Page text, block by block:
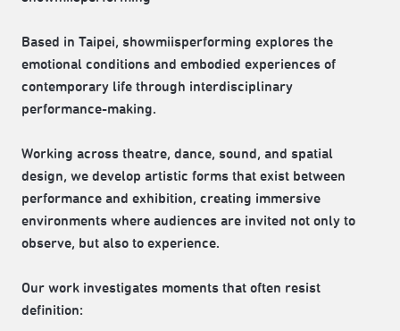
Based in Taipei, showmiisperforming explores the
emotional conditions and embodied experiences of
contemporary life through interdisciplinary
performance-making.
Working across theatre, dance, sound, and spatial
design, we develop artistic forms that exist between
performance and exhibition, creating immersive
environments where audiences are invited not only to
observe, but also to experience.
Our work investigates moments that often resist
definition: